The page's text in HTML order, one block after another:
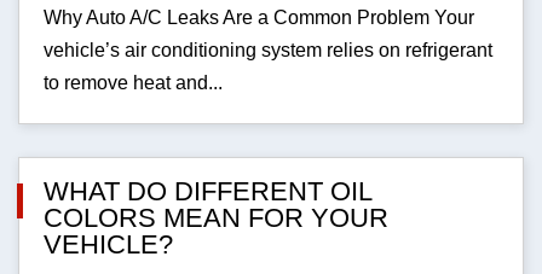
Why Auto A/C Leaks Are a Common Problem Your
vehicle’s air conditioning system relies on refrigerant
to remove heat and...
WHAT DO DIFFERENT OIL
COLORS MEAN FOR YOUR
VEHICLE?